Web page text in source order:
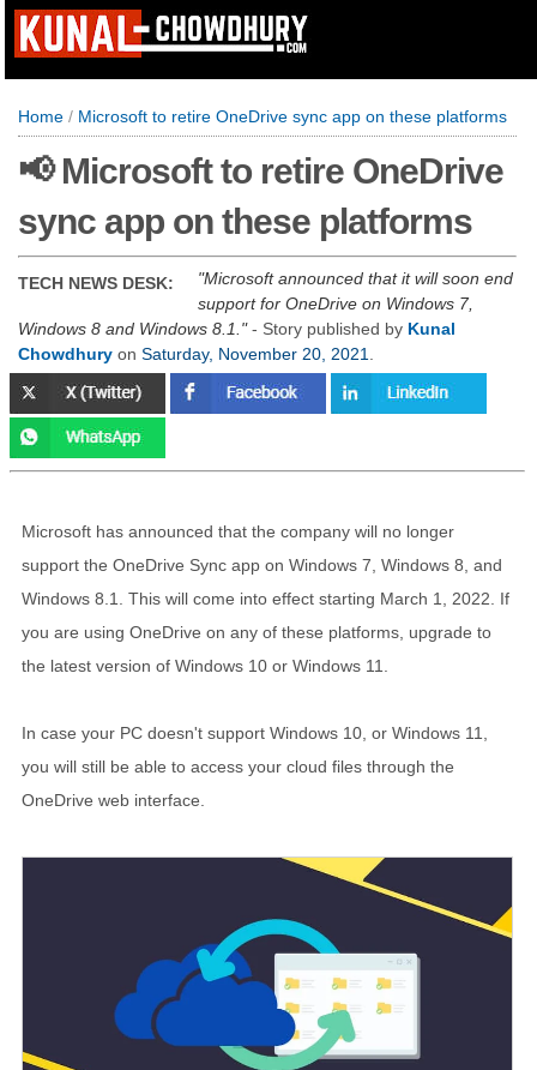
Home / Microsoft to retire OneDrive sync app on these platforms
📢 Microsoft to retire OneDrive
sync app on these platforms
TECH NEWS DESK:
Microsoft announced that it will soon end
support for OneDrive on Windows 7,
Windows 8 and Windows 8.1.
- Story published by Kunal
Chowdhury on Saturday, November 20, 2021
Microsoft has announced that the company will no longer
support the OneDrive Sync app on Windows 7, Windows 8, and
Windows 8.1. This will come into effect starting March 1, 2022 . If
you are using OneDrive on any of these platforms, upgrade to
the latest version of Windows 10 or Windows 11.
In case your PC doesn't support Windows 10, or Windows 11,
you will still be able to access your cloud files through the
OneDrive web interface.